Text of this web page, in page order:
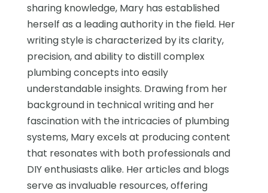
sharing knowledge, Mary has established
herself as a leading authority in the field. Her
writing style is characterized by its clarity,
precision, and ability to distill complex
plumbing concepts into easily
understandable insights. Drawing from her
background in technical writing and her
fascination with the intricacies of plumbing
systems, Mary excels at producing content
that resonates with both professionals and
DIY enthusiasts alike. Her articles and blogs
serve as invaluable resources, offering